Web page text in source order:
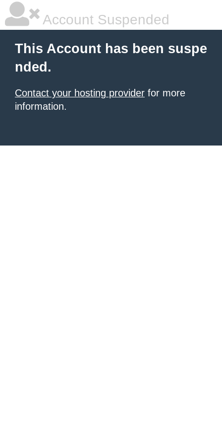
Account Suspended
This Account has been suspe
nded.
Contact your hosting provider for more
information.